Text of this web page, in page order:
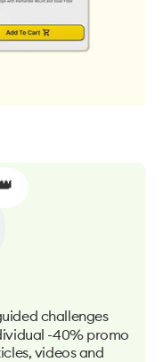
challenges
-40% promo
videos and